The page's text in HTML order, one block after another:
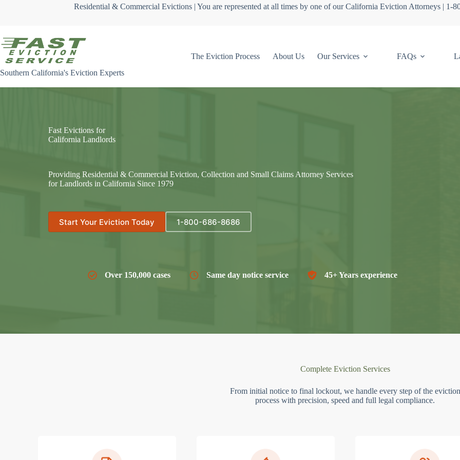
Residential & Commercial Evictions | You are represented at all times by one of our California Eviction Attorneys | 1-
Southern California's Eviction Experts
The Eviction Process About Us Our Services FAQs
Fast Evictions for
California Landlords
Providing Residential & Commercial Eviction, Collection and Small Claims Attorney Services
for Landlords in California Since 1979
Start Your Eviction Today 1-800-686-8686
Over 150,000 cases Same day notice service 45+ Years experience
Complete Eviction Services
From initial notice to final lockout, we handle every step of the eviction
process with precision, speed and full legal compliance.